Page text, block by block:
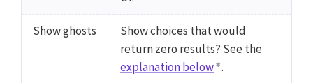
Show ghosts
Show choices that would
return zero results? See the
explanation below .